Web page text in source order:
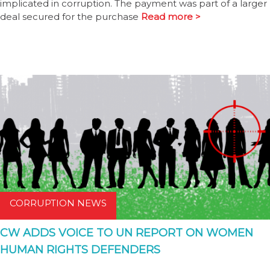
implicated in corruption. The payment was part of a larger
deal secured for the purchase Read more >
CORRUPTION NEWS
CW ADDS VOICE TO UN REPORT ON WOMEN
HUMAN RIGHTS DEFENDERS